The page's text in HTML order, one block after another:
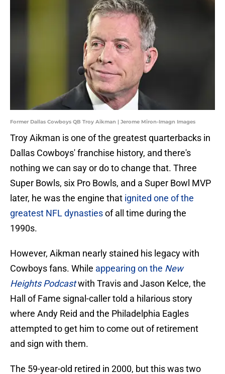
Former Dallas Cowboys QB Troy Aikman | Jerome Miron-Imagn Images
Troy Aikman is one of the greatest quarterbacks in
Dallas Cowboys' franchise history, and there's
nothing we can say or do to change that. Three
Super Bowls, six Pro Bowls, and a Super Bowl MVP
later, he was the engine that ignited one of the
greatest NFL dynastiesof all time during the
1990s.
However, Aikman nearly stained his legacy with
Cowboys fans. While appearing on the New
Heights Podcastwith Travis and Jason Kelce, the
Hall of Fame signal-caller told a hilarious story
where Andy Reid and the Philadelphia Eagles
attempted to get him to come out of retirement
and sign with them.
The 59-year-old retired in 2000, but this was two